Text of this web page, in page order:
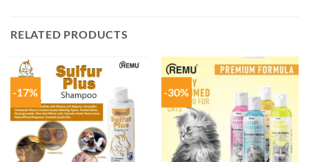
RELATED PRODUCTS
-17% -30%